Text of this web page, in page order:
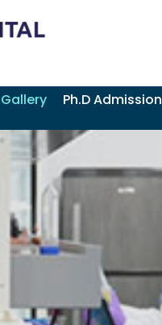
Gallery
Ph.D Admission